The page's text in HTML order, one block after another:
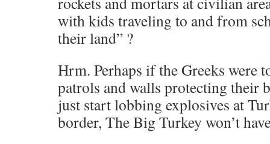
with kids traveling to and from
their land” ?
Hrm. Perhaps if the Greeks were
patrols and walls protecting their
just start lobbing explosives at
border, The Big Turkey won’t